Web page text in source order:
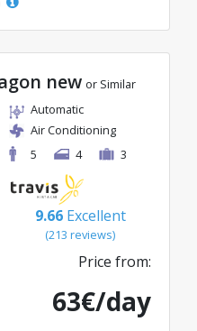
new or Similar
Automatic
Air Conditioning
5
4 3
9.66 Excellent
(213 reviews)
Price from:
63€/day